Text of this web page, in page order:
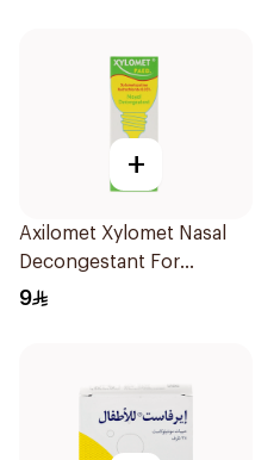
+
Axilomet Xylomet Nasal
Decongestant For
Children 15Ml
9